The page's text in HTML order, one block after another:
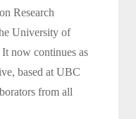
Research
University of
now continues as
based at UBC
from all